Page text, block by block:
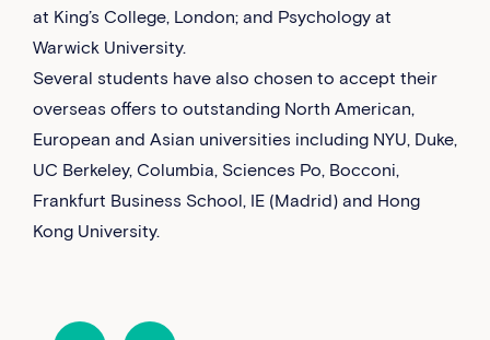
at King’s College, London; and Psychology at
Warwick University.
Several students have also chosen to accept their
overseas offers to outstanding North American,
European and Asian universities including NYU, Duke,
UC Berkeley, Columbia, Sciences Po, Bocconi,
Frankfurt Business School, IE (Madrid) and Hong
Kong University.